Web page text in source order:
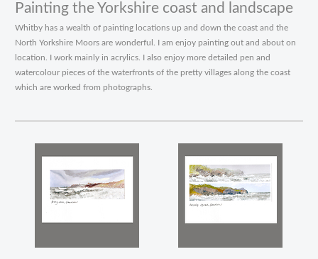
Painting the Yorkshire coast and landscape
Whitby has a wealth of painting locations up and down the coast and the
North Yorkshire Moors are wonderful. I am enjoy painting out and about on
location. I work mainly in acrylics. I also enjoy more detailed pen and
watercolour pieces of the waterfronts of the pretty villages along the coast
which are worked from photographs.